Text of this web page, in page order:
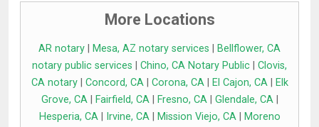
More Locations
AR notary Mesa, AZ notary services
Bellflower, CA
notary public services
Chino, CA Notary Public
Clovis,
CA notary| Concord, CA| Corona, CA| El Cajon, CA|
Elk
Grove, CA| Fairfield, CA| Fresno, CA| Glendale, CA|
Hesperia, CA| Irvine, CA| Mission Viejo, CA|
Moreno